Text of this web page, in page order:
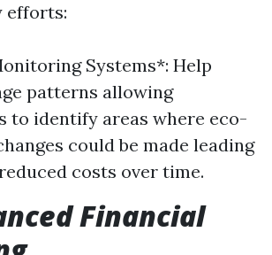
efforts:
Systems*: Help
patterns allowing
to identify areas where eco-
could be made leading
costs over time.
Financial